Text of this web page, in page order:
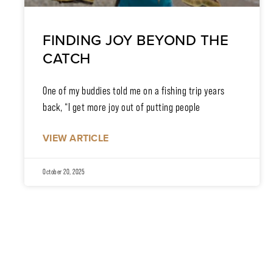
FINDING JOY BEYOND THE
CATCH
One of my buddies told me on a fishing trip years
back, “I get more joy out of putting people
VIEW ARTICLE
October 20, 2025